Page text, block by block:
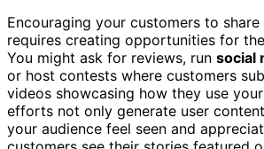
Encouraging your customers to
requires creating opportunities for
You might ask for reviews, run social
or host contests where customers
videos showcasing how they use
efforts not only generate user
your audience feel seen and